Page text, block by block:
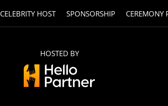
CELEBRITY HOST SPONSORSHIP CEREMONY
HOSTED BY